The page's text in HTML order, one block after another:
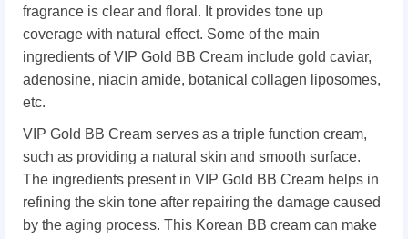
fragrance is clear and floral. It provides tone up
coverage with natural effect. Some of the main
ingredients of VIP Gold BB Cream include gold caviar,
adenosine, niacin amide, botanical collagen liposomes,
etc.
VIP Gold BB Cream serves as a triple function cream,
such as providing a natural skin and smooth surface.
The ingredients present in VIP Gold BB Cream helps in
refining the skin tone after repairing the damage caused
by the aging process. This Korean BB cream can make